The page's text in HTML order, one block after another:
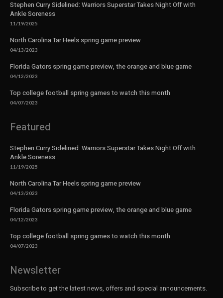
Stephen Curry Sidelined: Warriors Superstar Takes Night Off with
Ankle Soreness
11/19/2025
North Carolina Tar Heels spring game preview
04/13/2023
Florida Gators spring game preview, the orange and blue game
04/12/2023
Top college football spring games to watch this month
04/07/2023
Featured
Stephen Curry Sidelined: Warriors Superstar Takes Night Off with
Ankle Soreness
11/19/2025
North Carolina Tar Heels spring game preview
04/13/2023
Florida Gators spring game preview, the orange and blue game
04/12/2023
Top college football spring games to watch this month
04/07/2023
Newsletter
Subscribe to get the latest news, offers and special announcements.